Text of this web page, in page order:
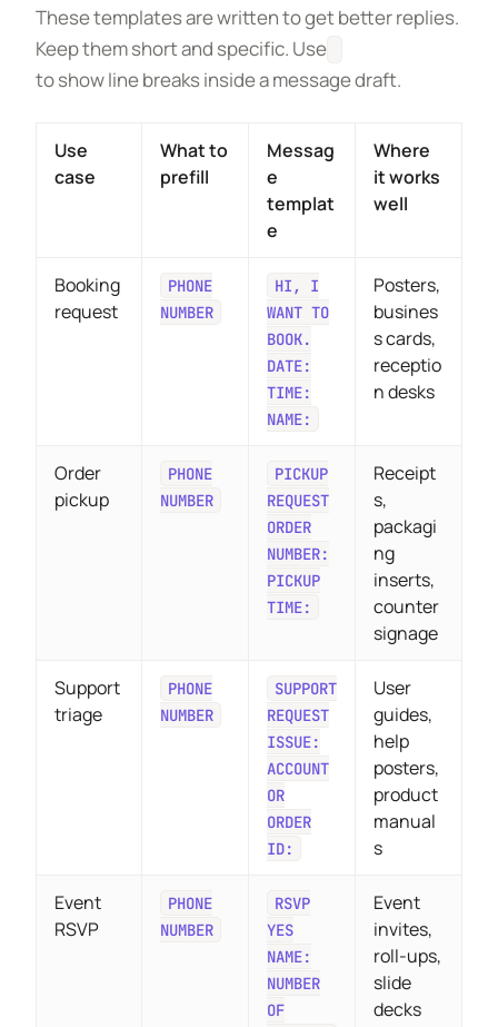
These templates are written to get better replies.
Keep them short and specific. Use
to show line breaks inside a message draft.
Use
case
What to
prefill
Messag
e
templat
e
Where
it works
well
Booking
request
PHONE
NUMBER
HI, I
WANT TO
BOOK.
DATE:
TIME:
NAME:
Posters,
busines
s cards,
receptio
n desks
Order
pickup
PHONE
NUMBER
PICKUP
REQUEST
ORDER
NUMBER:
PICKUP
TIME:
Receipt
s,
packagi
ng
inserts,
counter
signage
Support
triage
PHONE
NUMBER
SUPPORT
REQUEST
ISSUE:
ACCOUNT
OR
ORDER
ID:
User
guides,
help
posters,
product
manual
s
Event
RSVP
PHONE
NUMBER
RSVP
YES
NAME:
NUMBER
OF
Event
invites,
roll-ups,
slide
decks